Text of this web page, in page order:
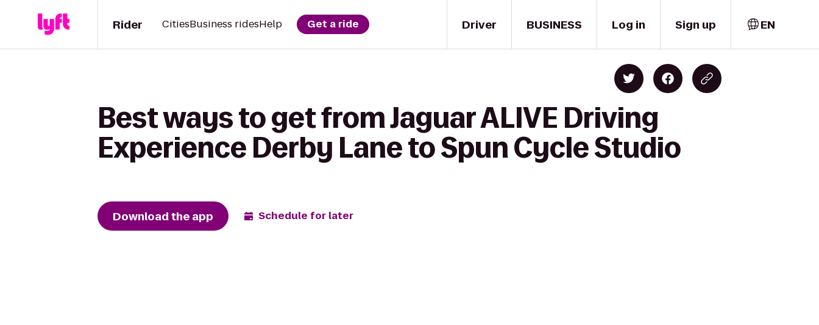
Driver
Rider CitiesBusiness ridesHelp Get a ride BUSINESS Log in Sign up EN
Best ways to get from Jaguar ALIVE Driving
Experience Derby Lane to Spun Cycle Studio
Download the app Schedule for later